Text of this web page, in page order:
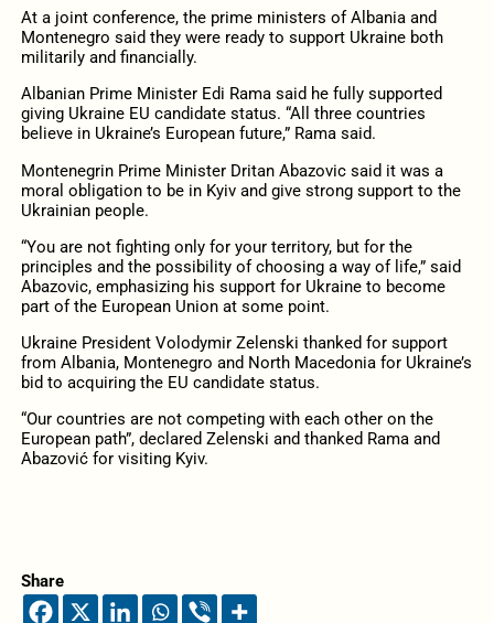
At a joint conference, the prime ministers of Albania and
Montenegro said they were ready to support Ukraine both
militarily and financially.
Albanian Prime Minister Edi Rama said he fully supported
giving Ukraine EU candidate status. “All three countries
believe in Ukraine’s European future,” Rama said.
Montenegrin Prime Minister Dritan Abazovic said it was a
moral obligation to be in Kyiv and give strong support to the
Ukrainian people.
“You are not fighting only for your territory, but for the
principles and the possibility of choosing a way of life,” said
Abazovic, emphasizing his support for Ukraine to become
part of the European Union at some point.
Ukraine President Volodymir Zelenski thanked for support
from Albania, Montenegro and North Macedonia for Ukraine’s
bid to acquiring the EU candidate status.
“Our countries are not competing with each other on the
European path”, declared Zelenski and thanked Rama and
Abazović for visiting Kyiv.
Share